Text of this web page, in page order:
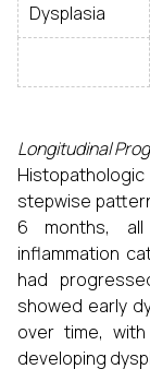
Dysplasia
Longitudinal
stepwise
6 months,
inflammation
had
showed early
over time, with
developing